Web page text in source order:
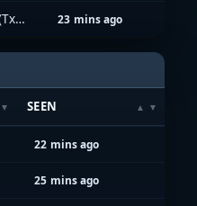
Texas Wide Area Radio Network (TxWARN) 23 mins ago
SEEN
22 mins ago
25 mins ago